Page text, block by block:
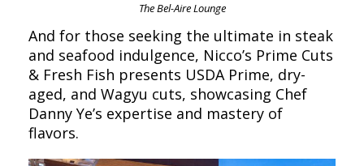
The Bel-Aire Lounge
And for those seeking the ultimate in steak
and seafood indulgence, Nicco’s Prime Cuts
& Fresh Fish presents USDA Prime, dry-
aged, and Wagyu cuts, showcasing Chef
Danny Ye’s expertise and mastery of
flavors.